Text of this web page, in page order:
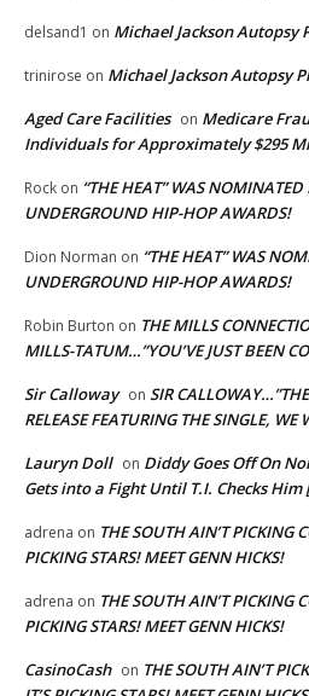
delsand1 on Michael Jackson Autopsy
trinirose on Michael Jackson Autopsy
Aged Care Facilities on Medicare
Individuals for Approximately $295
Rock on “THE HEAT” WAS
UNDERGROUND HIP-HOP AWARDS!
Dion Norman on “THE HEAT” WAS
UNDERGROUND HIP-HOP AWARDS!
Robin Burton on THE MILLS
MILLS-TATUM…”YOU’VE JUST BEEN
Sir Calloway on SIR
RELEASE FEATURING THE SINGLE, WE
Lauryn Doll on Diddy Goes Off On
Gets into a Fight Until T.I. Checks Him
adrena on THE SOUTH AIN’T PICKING
PICKING STARS! MEET GENN HICKS!
adrena on THE SOUTH AIN’T PICKING
PICKING STARS! MEET GENN HICKS!
CasinoCash on THE SOUTH AIN’T